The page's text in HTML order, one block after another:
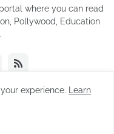
where you can read
Pollywood, Education
experience.
Learn